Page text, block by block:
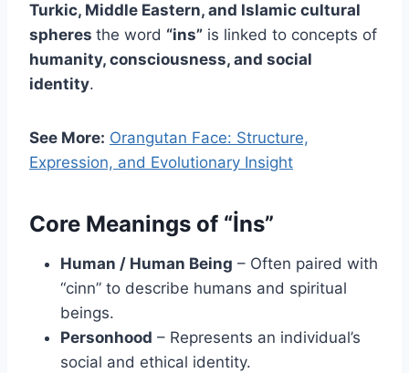
Turkic, Middle Eastern, and Islamic cultural
spheres the word “ins” is linked to concepts of
humanity, consciousness, and social
identity.
See More: Orangutan Face: Structure,
Expression, and Evolutionary Insight
Core Meanings of “İns”
Human / Human Being – Often paired with
“cinn” to describe humans and spiritual
beings.
Personhood – Represents an individual’s
social and ethical identity.